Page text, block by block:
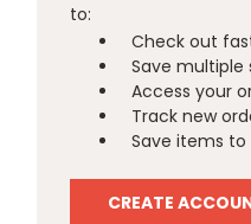
to:
Check out
Save multiple
Access your
Track new
Save items to
CREATE